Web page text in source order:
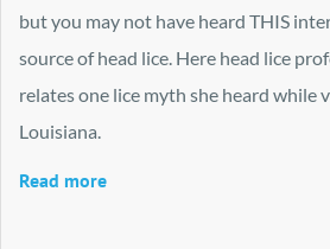
but you may not have heard THIS
source of head lice. Here head lice
relates one lice myth she heard while
Louisiana.
Read more